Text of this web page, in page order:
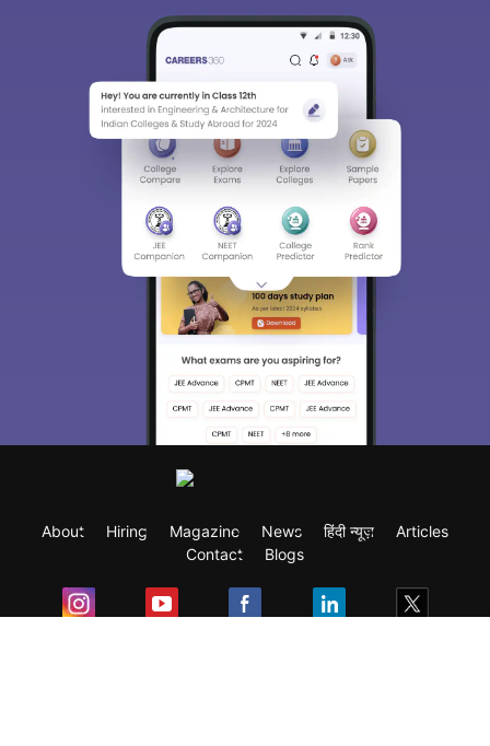
About Hiring Magazine News हिंदी न्यूज़
Articles
Contact
Blogs